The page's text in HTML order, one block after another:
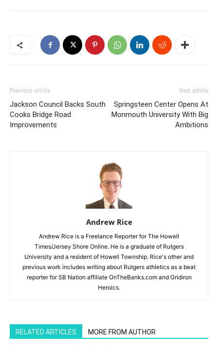
Previous article
Jackson Council Backs South
Cooks Bridge Road
Improvements
Next article
Springsteen Center Opens At
Monmouth University With Big
Ambitions
Andrew Rice
Andrew Rice is a Freelance Reporter for The Howell
Times/Jersey Shore Online. He is a graduate of Rutgers
University and a resident of Howell Township. Rice's other and
previous work includes writing about Rutgers athletics as a beat
reporter for SB Nation affiliate OnTheBanks.com and Gridiron
Heroics.
RELATED ARTICLES MORE FROM AUTHOR